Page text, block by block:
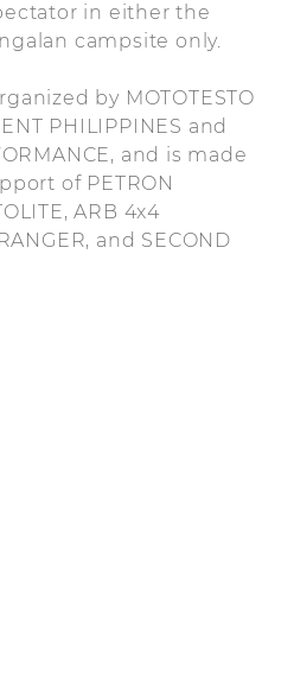
in either the
campsite only.
by MOTOTESTO
PHILIPPINES and
and is made
of PETRON
ARB 4x4
and SECOND